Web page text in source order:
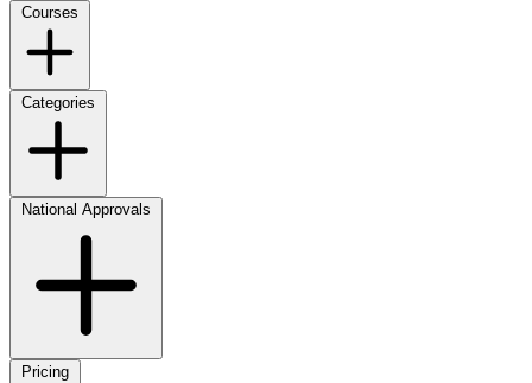
Courses
Categories
National Approvals
Pricing